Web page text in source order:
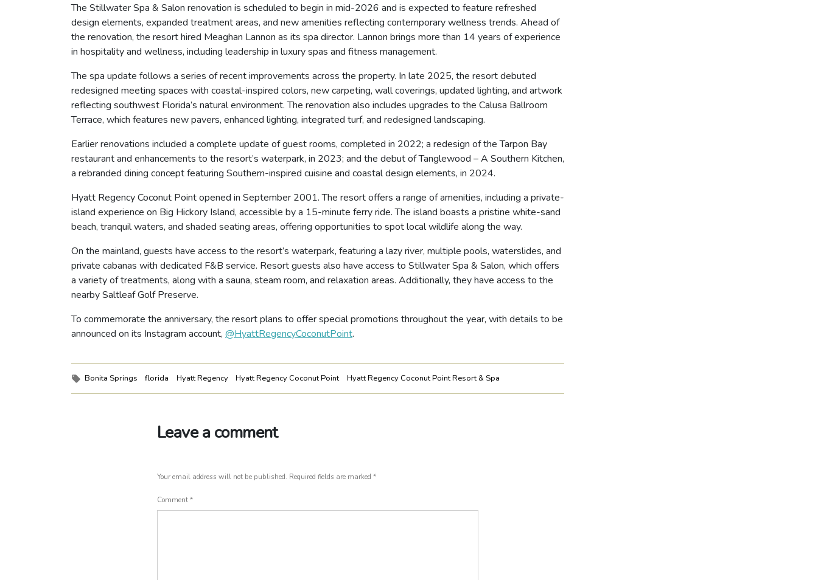
The Stillwater Spa & Salon renovation is scheduled to begin in mid-2026 and is expected to feature refreshed
design elements, expanded treatment areas, and new amenities reflecting contemporary wellness trends. Ahead of
the renovation, the resort hired Meaghan Lannon as its spa director. Lannon brings more than 14 years of experience
in hospitality and wellness, including leadership in luxury spas and fitness management.
The spa update follows a series of recent improvements across the property. In late 2025, the resort debuted
redesigned meeting spaces with coastal-inspired colors, new carpeting, wall coverings, updated lighting, and artwork
reflecting southwest Florida’s natural environment. The renovation also includes upgrades to the Calusa Ballroom
Terrace, which features new pavers, enhanced lighting, integrated turf, and redesigned landscaping.
Earlier renovations included a complete update of guest rooms, completed in 2022; a redesign of the Tarpon Bay
restaurant and enhancements to the resort’s waterpark, in 2023; and the debut of Tanglewood – A Southern Kitchen,
a rebranded dining concept featuring Southern-inspired cuisine and coastal design elements, in 2024.
Hyatt Regency Coconut Point opened in September 2001. The resort offers a range of amenities, including a private-
island experience on Big Hickory Island, accessible by a 15-minute ferry ride. The island boasts a pristine white-sand
beach, tranquil waters, and shaded seating areas, offering opportunities to spot local wildlife along the way.
On the mainland, guests have access to the resort’s waterpark, featuring a lazy river, multiple pools, waterslides, and
private cabanas with dedicated F&B service. Resort guests also have access to Stillwater Spa & Salon, which offers
a variety of treatments, along with a sauna, steam room, and relaxation areas. Additionally, they have access to the
nearby Saltleaf Golf Preserve.
To commemorate the anniversary, the resort plans to offer special promotions throughout the year, with details to be
announced on its Instagram account, @HyattRegencyCoconutPoint.
Tags:
Bonita Springs florida Hyatt Regency Hyatt Regency Coconut Point Hyatt Regency Coconut Point Resort & Spa
Leave a comment
Your email address will not be published. Required fields are marked *
Comment *